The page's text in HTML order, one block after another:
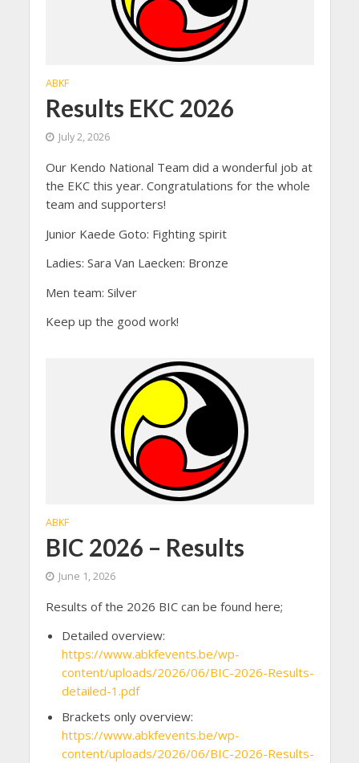
ABKF
Results EKC 2026
July 2, 2026
Our Kendo National Team did a wonderful job at
the EKC this year. Congratulations for the whole
team and supporters!
Junior Kaede Goto: Fighting spirit
Ladies: Sara Van Laecken: Bronze
Men team: Silver
Keep up the good work!
ABKF
BIC 2026 – Results
June 1, 2026
Results of the 2026 BIC can be found here;
Detailed overview:
https://www.abkfevents.be/wp-
content/uploads/2026/06/BIC-2026-Results-
detailed-1.pdf
Brackets only overview:
https://www.abkfevents.be/wp-
content/uploads/2026/06/BIC-2026-Results-